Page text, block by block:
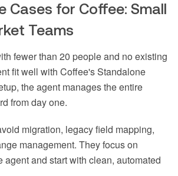
Cases for Coffee: Small
Teams
fewer than 20 people and no existing
fit well with Coffee's Standalone
the agent manages the entire
from day one.
migration, legacy field mapping,
management. They focus on
agent and start with clean, automated